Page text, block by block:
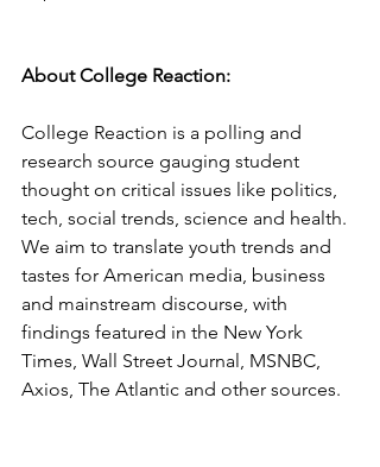
About College Reaction:
College Reaction is a polling and
research source gauging student
thought on critical issues like politics,
tech, social trends, science and health.
We aim to translate youth trends and
tastes for American media, business
and mainstream discourse, with
findings featured in the New York
Times, Wall Street Journal, MSNBC,
Axios, The Atlantic and other sources.